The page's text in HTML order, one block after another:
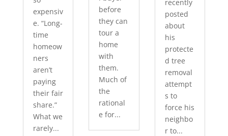
expensiv
e. “Long-
time
homeow
ners
aren’t
paying
their fair
share.”
What we
rarely...
before
they can
tour a
home
with
them.
Much of
the
rational
e for...
recently
posted
about
his
protecte
d tree
removal
attempt
s to
force his
neighbo
r to...